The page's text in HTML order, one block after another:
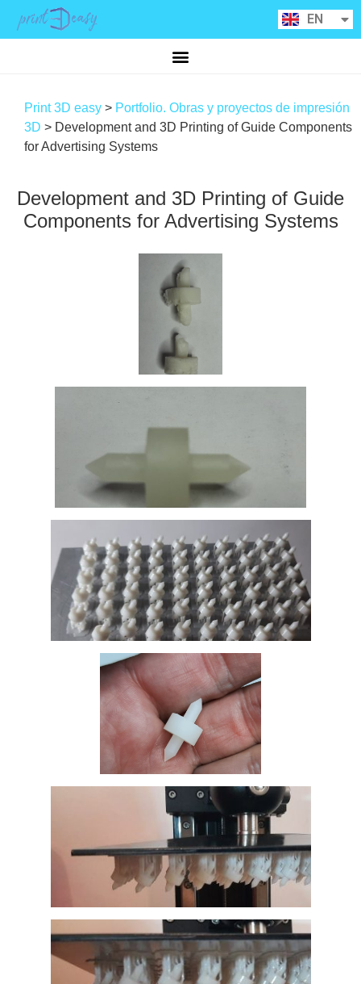
EN
RU
CA
Print 3D easy > Portfolio. Obras y proyectos de impresión
3D > Development and 3D Printing of Guide Components
for Advertising Systems
Development and 3D Printing of Guide
Components for Advertising Systems